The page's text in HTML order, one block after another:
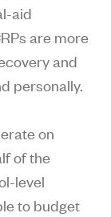
aid
are more
and
personally.
on
of the
level
to budget